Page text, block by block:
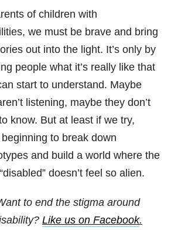
of children with
we must be brave and bring
out into the light. It’s only by
people what it’s really like that
start to understand. Maybe
listening, maybe they don’t
know. But at least if we try,
beginning to break down
and build a world where the
doesn’t feel so alien.
to end the stigma around
Like us on Facebook.